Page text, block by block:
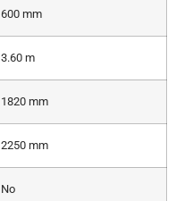
600 mm
3.60 m
1820 mm
2250 mm
No